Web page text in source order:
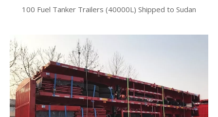
100 Fuel Tanker Trailers (40000L) Shipped to Sudan​​​​​​​